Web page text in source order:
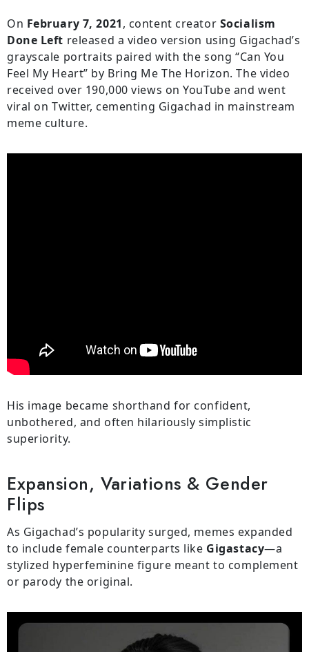
On February 7, 2021, content creator Socialism
Done Left released a video version using Gigachad’s
grayscale portraits paired with the song “Can You
Feel My Heart” by Bring Me The Horizon. The video
received over 190,000 views on YouTube and went
viral on Twitter, cementing Gigachad in mainstream
meme culture.
His image became shorthand for confident,
unbothered, and often hilariously simplistic
superiority.
Expansion, Variations & Gender
Flips
As Gigachad’s popularity surged, memes expanded
to include female counterparts like Gigastacy—a
stylized hyperfeminine figure meant to complement
or parody the original.